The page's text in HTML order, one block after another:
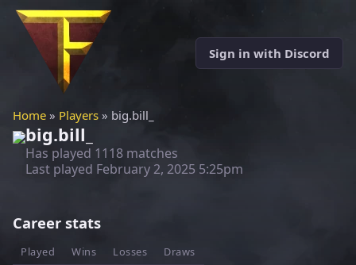
Sign in with Discord
Home » Players » big.bill_
big.bill_
Has played 1118 matches
Last played February 2, 2025 5:25pm
Career stats
Played Wins Losses Draws